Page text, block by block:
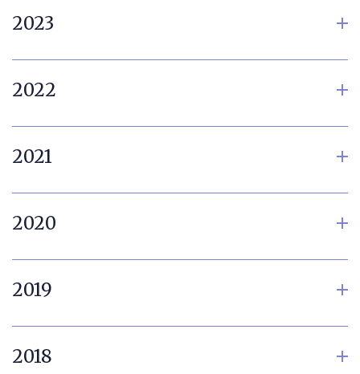
2023
2022
2021
2020
2019
2018